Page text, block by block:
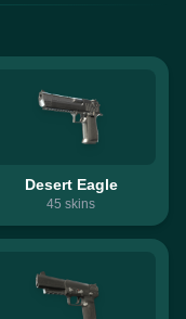
Desert Eagle
45 skins